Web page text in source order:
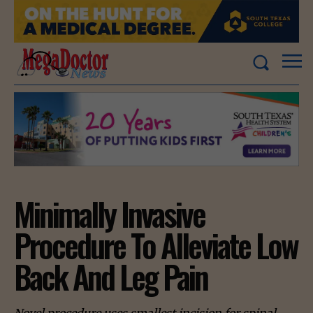
Minimally Invasive
Procedure To Alleviate Low
Back And Leg Pain